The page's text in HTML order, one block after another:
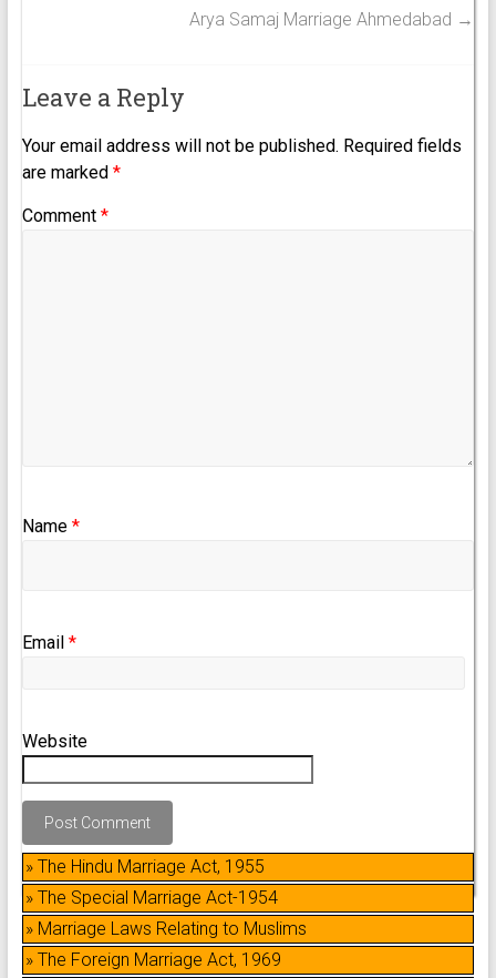
Arya Samaj Marriage Ahmedabad →
Leave a Reply
Your email address will not be published. Required fields
are marked *
Comment *
Name *
Email *
Website
» The Hindu Marriage Act, 1955
» The Special Marriage Act-1954
» Marriage Laws Relating to Muslims
» The Foreign Marriage Act, 1969